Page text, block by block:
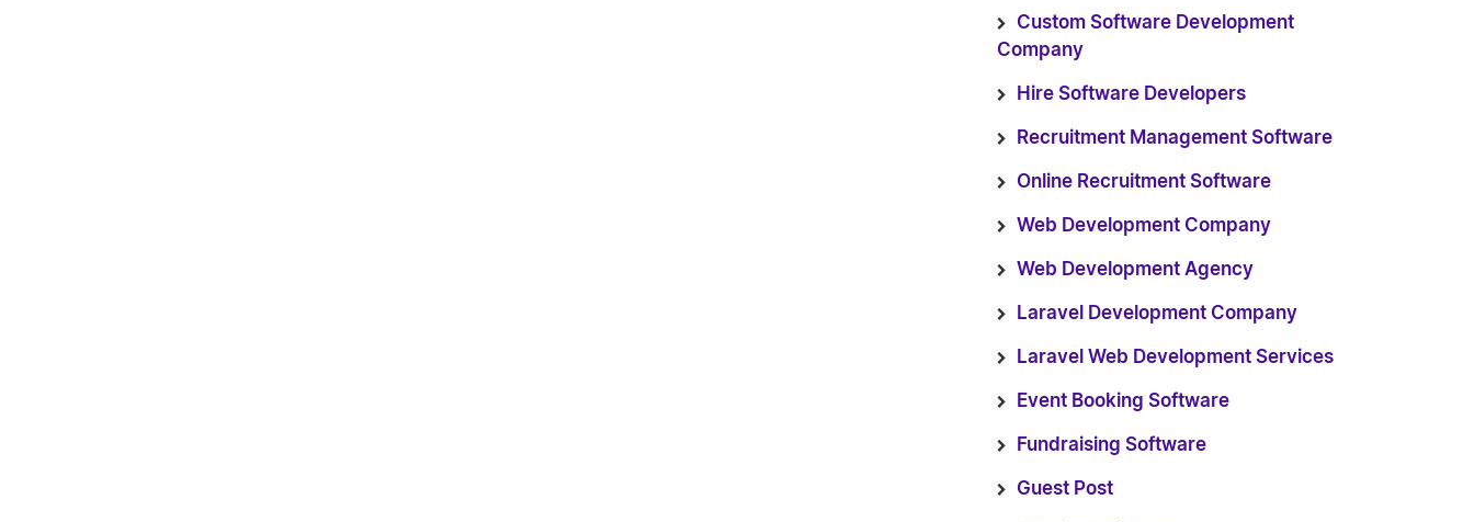
Custom Software Development
Company
Hire Software Developers
Recruitment Management Software
Online Recruitment Software
Web Development Company
Web Development Agency
Laravel Development Company
Laravel Web Development Services
Event Booking Software
Fundraising Software
Guest Post